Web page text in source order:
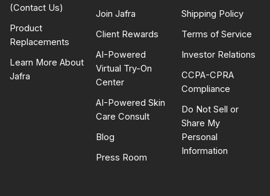
(Contact Us)
Product
Replacements
Learn More About
Jafra
Join Jafra
Client Rewards
AI-Powered
Virtual Try-On
Center
AI-Powered Skin
Care Consult
Blog
Press Room
Shipping Policy
Terms of Service
Investor Relations
CCPA-CPRA
Compliance
Do Not Sell or
Share My
Personal
Information